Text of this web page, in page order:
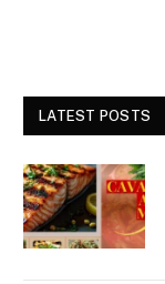
LATEST POSTS